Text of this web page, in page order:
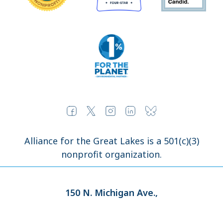
Alliance for the Great Lakes is a 501(c)(3)
nonprofit organization.
150 N. Michigan Ave.,